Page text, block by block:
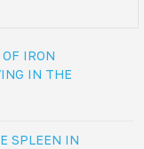
IRON
IN THE
SPLEEN IN